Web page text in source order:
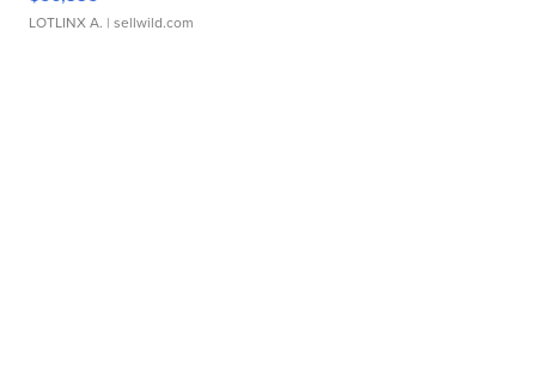
LOTLINX A. | sellwild.com